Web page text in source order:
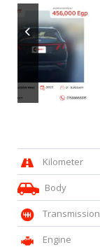
Kilometer
Body
Transmission
Engine